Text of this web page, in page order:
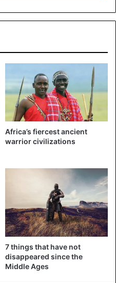
the al-Shabaab
Somalia
Africa’s fiercest ancient
warrior civilizations
7 things that have not
disappeared since the
Middle Ages